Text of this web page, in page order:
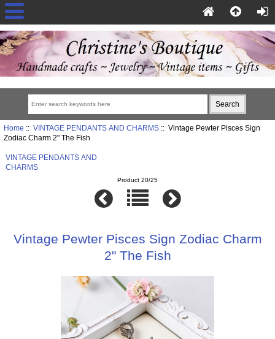
Home :: VINTAGE PENDANTS AND CHARMS:: Vintage Pewter Pisces Sign
Zodiac Charm 2" The Fish
VINTAGE PENDANTS AND
CHARMS
Product 20/25
Vintage Pewter Pisces Sign Zodiac Charm
2" The Fish